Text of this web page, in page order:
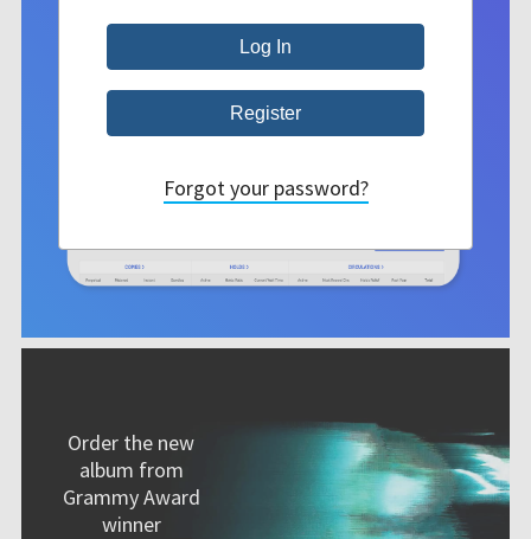
Order the new
album from
Grammy Award
winner
Forgot your password?